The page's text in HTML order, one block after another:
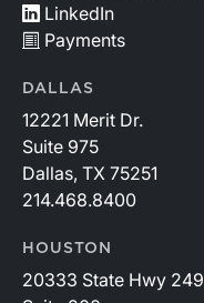
LinkedIn
Payments
DALLAS
12221 Merit Dr.
Suite 975
Dallas, TX 75251
214.468.8400
HOUSTON
20333 State Hwy 249